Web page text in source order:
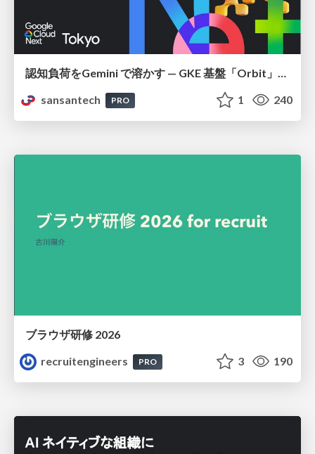
認知負荷をGemini で溶かす — GKE 基盤「Orbit」における AI エージェントの実践
sansantech
PRO 1 240
ブラウザ研修 2026
recruitengineers
PRO 3 190